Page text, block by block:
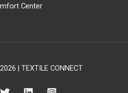
Center
| TEXTILE CONNECT